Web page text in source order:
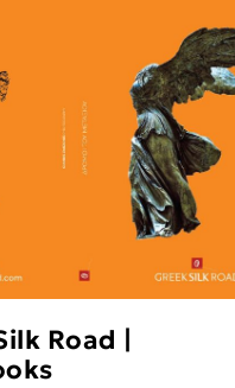
Road |